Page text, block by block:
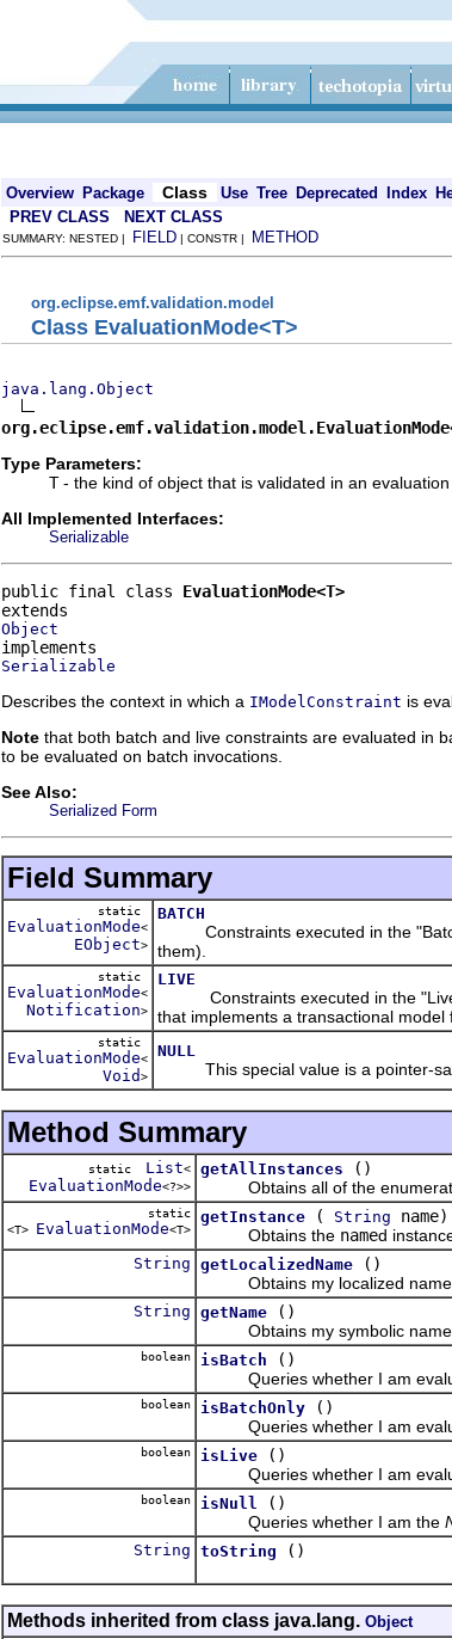
Overview Package Class Use Tree Deprecated Index
PREV CLASS
NEXT CLASS
SUMMARY: NESTED | FIELD | CONSTR | METHOD
org.eclipse.emf.validation.model
Class EvaluationMode<T>
java.lang.Object
Type Parameters:
T- the kind of object that is validated in an
All Implemented Interfaces:
Serializable
public final class EvaluationMode<T>
Object
Serializable
Describes the context in which a IModelConstraint is
Note that both batch and live constraints are evaluated in
to be evaluated on batch invocations.
See Also:
Serialized Form
Field Summary
static
EvaluationMode<
EObject>
BATCH
Constraints executed in the
them).
static
EvaluationMode<
Notification>
LIVE
Constraints executed in the "Live"
that implements a transactional model
static
EvaluationMode<
Void>
NULL
This special value is a pointer-
Method Summary
static List<
EvaluationMode<?>>
getAllInstances
()
Obtains all of the
static
<T> EvaluationMode<T>
getInstance ( String name)
Obtains the named
String getLocalizedName
()
Obtains my localized name,
String getName
()
Obtains my symbolic name.
boolean isBatch
()
Queries whether I am
boolean isBatchOnly
()
Queries whether I am
boolean isLive
()
Queries whether I am
boolean isNull
()
Queries whether I am the
String toString ()
Methods inherited from class java.lang. Object